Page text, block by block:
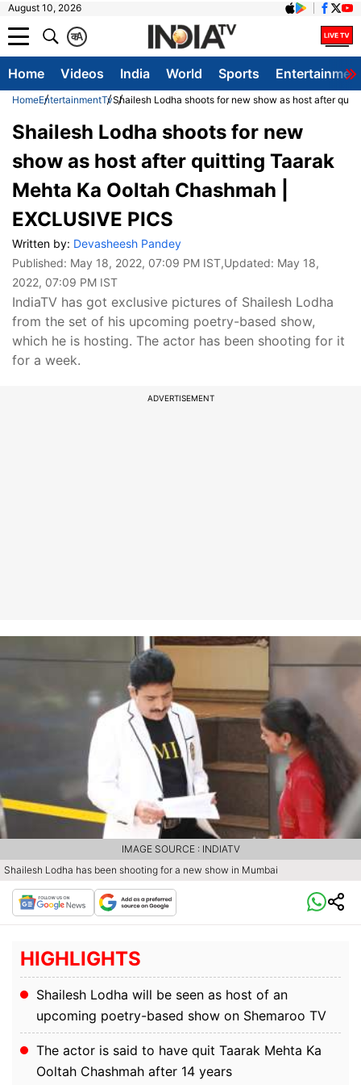
August 10, 2026
A
क
Home Videos India World Sports
HomeEntertainmentTvShailesh Lodha shoots for new show as host after
Shailesh Lodha shoots for new
show as host after quitting Taarak
Mehta Ka Ooltah Chashmah |
EXCLUSIVE PICS
Written by: Devasheesh Pandey
Published: May 18, 2022, 07:09 PM IST,Updated: May 18,
2022, 07:09 PM IST
IndiaTV has got exclusive pictures of Shailesh Lodha
from the set of his upcoming poetry-based show,
which he is hosting. The actor has been shooting for it
for a week.
ADVERTISEMENT
Shailesh Lodha has been shooting for a new show in Mumbai
IMAGE SOURCE : INDIATV
HIGHLIGHTS
Shailesh Lodha will be seen as host of an
upcoming poetry-based show on Shemaroo TV
The actor is said to have quit Taarak Mehta Ka
Ooltah Chashmah after 14 years